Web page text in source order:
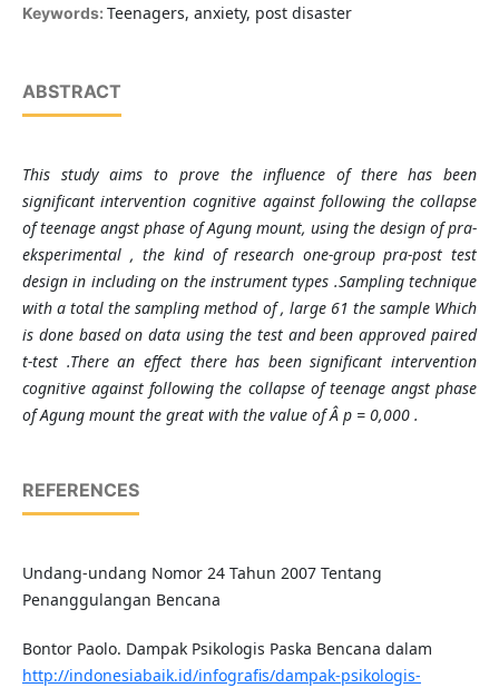
Keywords: Teenagers, anxiety, post disaster
ABSTRACT
This study aims to prove the influence of there has been
significant intervention cognitive against following the collapse
of teenage angst phase of Agung mount, using the design of pra-
eksperimental , the kind of research one-group pra-post test
design in including on the instrument types .Sampling technique
with a total the sampling method of , large 61 the sample Which
is done based on data using the test and been approved paired
t-test .There an effect there has been significant intervention
cognitive against following the collapse of teenage angst phase
of Agung mount the great with the value of Â p = 0,000 .
REFERENCES
Undang-undang Nomor 24 Tahun 2007 Tentang
Penanggulangan Bencana
Bontor Paolo. Dampak Psikologis Paska Bencana dalam
http://indonesiabaik.id/infografis/dampak-psikologis-